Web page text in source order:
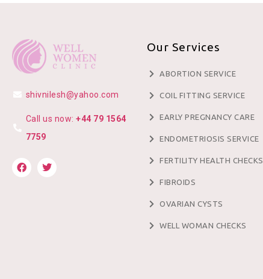
shivnilesh@yahoo.com
Call us now: +44 79 1564
7759
Our Services
ABORTION SERVICE
COIL FITTING SERVICE
EARLY PREGNANCY CARE
ENDOMETRIOSIS SERVICE
FERTILITY HEALTH CHECKS
FIBROIDS
OVARIAN CYSTS
WELL WOMAN CHECKS